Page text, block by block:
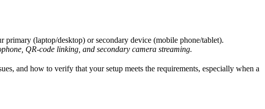
primary (laptop/desktop) or secondary device (mobile phone/tablet).
QR-code linking, and secondary camera streaming.
and how to verify that your setup meets the requirements, especially when a